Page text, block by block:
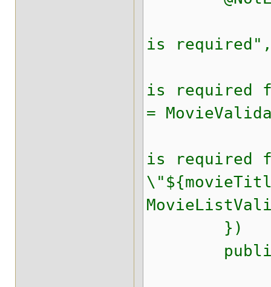
is
is required
=
is required
})
public